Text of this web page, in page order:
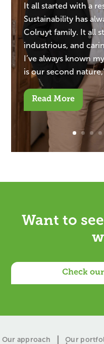
It all started with a
Sustainability has
Colruyt family. It all
industrious, and
I’ve always known
is our second
Read More
Want to
Check
Our approach Our